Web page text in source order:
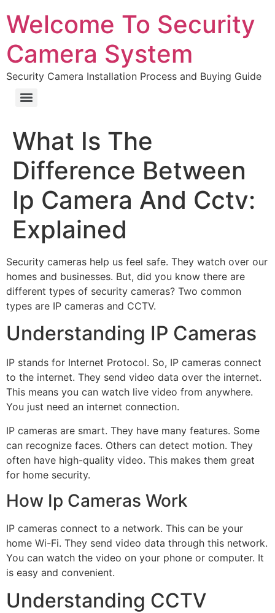
Welcome To Security
Camera System
Security Camera Installation Process and Buying Guide
What Is The
Difference Between
Ip Camera And Cctv:
Explained
Security cameras help us feel safe. They watch over our
homes and businesses. But, did you know there are
different types of security cameras? Two common
types are IP cameras and CCTV.
Understanding IP Cameras
IP stands for Internet Protocol. So, IP cameras connect
to the internet. They send video data over the internet.
This means you can watch live video from anywhere.
You just need an internet connection.
IP cameras are smart. They have many features. Some
can recognize faces. Others can detect motion. They
often have high-quality video. This makes them great
for home security.
How Ip Cameras Work
IP cameras connect to a network. This can be your
home Wi-Fi. They send video data through this network.
You can watch the video on your phone or computer. It
is easy and convenient.
Understanding CCTV